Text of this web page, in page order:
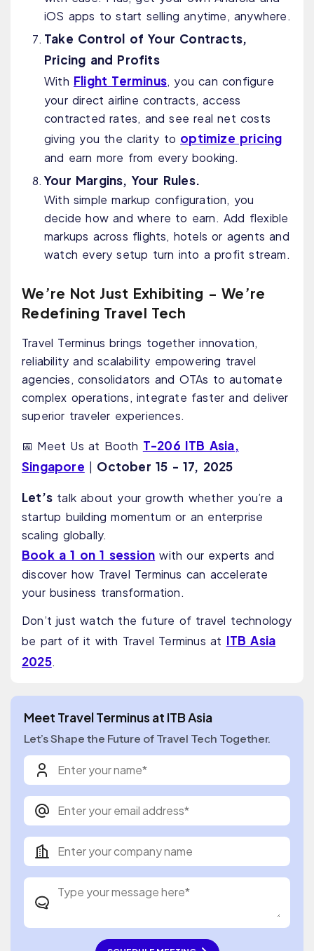
iOS apps to start selling anytime, anywhere.
Take Control of Your Contracts,
Pricing and Profits
With Flight Terminus, you can configure
your direct airline contracts, access
contracted rates, and see real net costs
giving you the clarity to optimize pricing
and earn more from every booking.
Your Margins, Your Rules.
With simple markup configuration, you
decide how and where to earn. Add flexible
markups across flights, hotels or agents and
watch every setup turn into a profit stream.
We’re Not Just Exhibiting - We’re
Redefining Travel Tech
Travel Terminus brings together innovation,
reliability and scalability empowering travel
agencies, consolidators and OTAs to automate
complex operations, integrate faster and deliver
superior traveler experiences.
📅 Meet Us at Booth T-206 ITB Asia,
Singapore
October 15 - 17, 2025
Let’s talk about your growth whether you’re a
startup building momentum or an enterprise
scaling globally.
Book a 1 on 1 session with our experts and
discover how Travel Terminus can accelerate
your business transformation.
Don’t just watch the future of travel technology
be part of it with Travel Terminus at ITB Asia
2025.
Meet Travel Terminus at ITB Asia
Let’s Shape the Future of Travel Tech Together.